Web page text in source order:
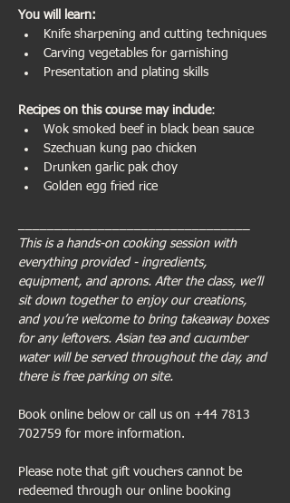
You will learn:
Knife sharpening and cutting techniques
Carving vegetables for garnishing
Presentation and plating skills
Recipes on this course may include:
Wok smoked beef in black bean sauce
Szechuan kung pao chicken
Drunken garlic pak choy
Golden egg fried rice
This is a hands-on cooking session with
everything provided - ingredients,
equipment, and aprons. After the class, we’ll
sit down together to enjoy our creations,
and you’re welcome to bring takeaway boxes
for any leftovers. Asian tea and cucumber
water will be served throughout the day, and
there is free parking on site.
Book online below or call us on +44 7813
702759 for more information.
Please note that gift vouchers cannot be
redeemed through our online booking